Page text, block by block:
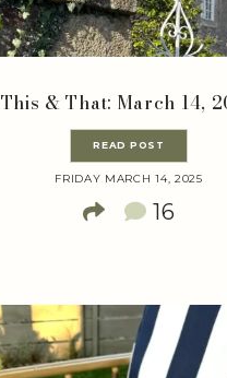
This & That: March 14,
READ POST
FRIDAY MARCH 14, 2025
16